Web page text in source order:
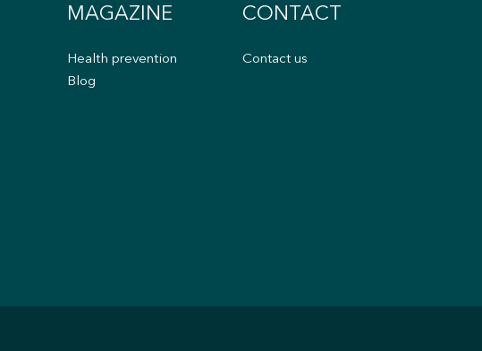
MAGAZINE
Health prevention
Blog
CONTACT
Contact us